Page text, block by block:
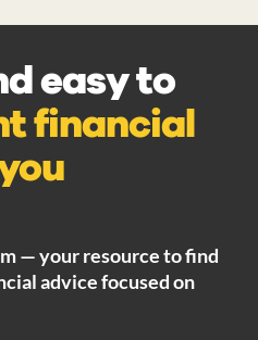
easy to
financial
— your resource to find
advice focused on